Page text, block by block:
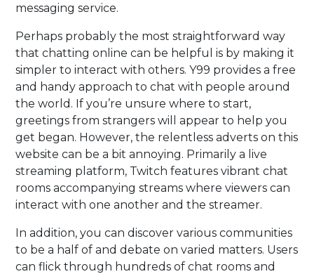
messaging service.
Perhaps probably the most straightforward way
that chatting online can be helpful is by making it
simpler to interact with others. Y99 provides a free
and handy approach to chat with people around
the world. If you’re unsure where to start,
greetings from strangers will appear to help you
get began. However, the relentless adverts on this
website can be a bit annoying. Primarily a live
streaming platform, Twitch features vibrant chat
rooms accompanying streams where viewers can
interact with one another and the streamer.
In addition, you can discover various communities
to be a half of and debate on varied matters. Users
can flick through hundreds of chat rooms and